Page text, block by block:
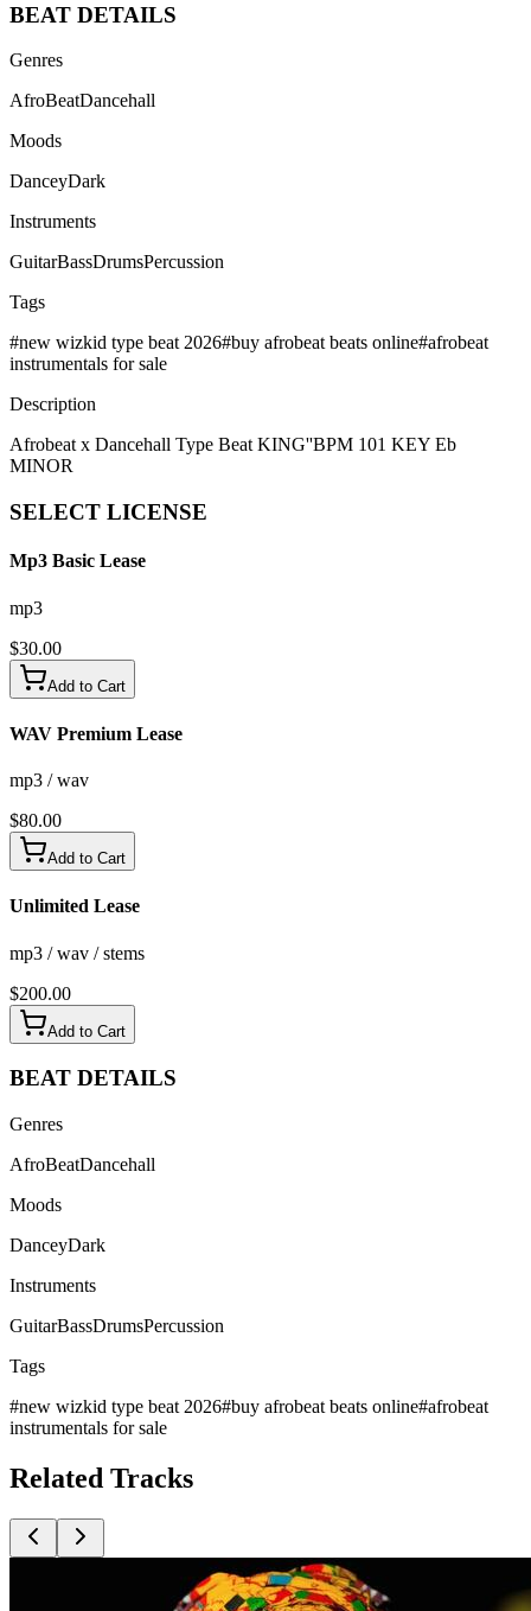
BEAT DETAILS
Genres
AfroBeatDancehall
Moods
DanceyDark
Instruments
GuitarBassDrumsPercussion
Tags
#new wizkid type beat 2026#buy afrobeat beats online#afrobeat
instrumentals for sale
Description
Afrobeat x Dancehall Type Beat KING''BPM 101 KEY Eb
MINOR
SELECT LICENSE
Mp3 Basic Lease
mp3
$30.00
Add to Cart
WAV Premium Lease
mp3 / wav
$80.00
Add to Cart
Unlimited Lease
mp3 / wav / stems
$200.00
Add to Cart
BEAT DETAILS
Genres
AfroBeatDancehall
Moods
DanceyDark
Instruments
GuitarBassDrumsPercussion
Tags
#new wizkid type beat 2026#buy afrobeat beats online#afrobeat
instrumentals for sale
Related Tracks